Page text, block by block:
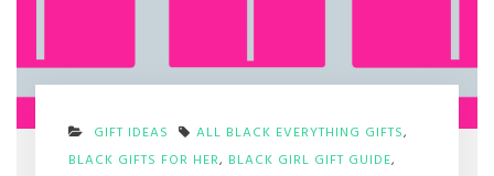
GIFT IDEAS ALL BLACK EVERYTHING GIFTS,
BLACK GIFTS FOR HER, BLACK GIRL GIFT GUIDE,